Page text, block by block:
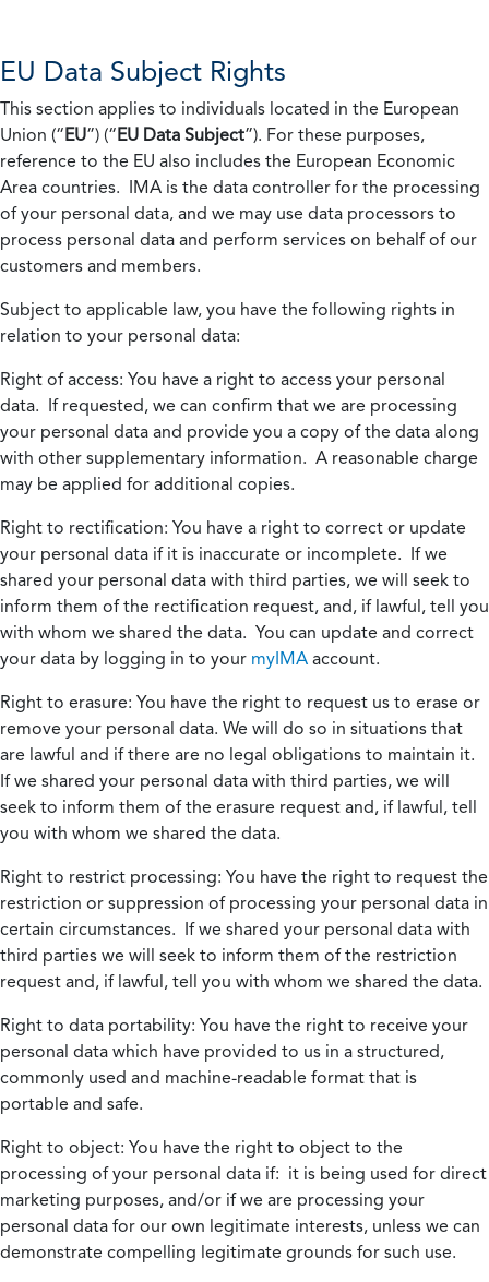
EU Data Subject Rights
This section applies to individuals located in the European
Union (“EU”) (“EU Data Subject”). For these purposes,
reference to the EU also includes the European Economic
Area countries. IMA is the data controller for the processing
of your personal data, and we may use data processors to
process personal data and perform services on behalf of our
customers and members.
Subject to applicable law, you have the following rights in
relation to your personal data:
Right of access: You have a right to access your personal
data. If requested, we can confirm that we are processing
your personal data and provide you a copy of the data along
with other supplementary information. A reasonable charge
may be applied for additional copies.
Right to rectification: You have a right to correct or update
your personal data if it is inaccurate or incomplete. If we
shared your personal data with third parties, we will seek to
inform them of the rectification request, and, if lawful, tell you
with whom we shared the data. You can update and correct
your data by logging in to your myIMA account.
Right to erasure: You have the right to request us to erase or
remove your personal data. We will do so in situations that
are lawful and if there are no legal obligations to maintain it.
If we shared your personal data with third parties, we will
seek to inform them of the erasure request and, if lawful, tell
you with whom we shared the data.
Right to restrict processing: You have the right to request the
restriction or suppression of processing your personal data in
certain circumstances. If we shared your personal data with
third parties we will seek to inform them of the restriction
request and, if lawful, tell you with whom we shared the data.
Right to data portability: You have the right to receive your
personal data which have provided to us in a structured,
commonly used and machine-readable format that is
portable and safe.
Right to object: You have the right to object to the
processing of your personal data if: it is being used for direct
marketing purposes, and/or if we are processing your
personal data for our own legitimate interests, unless we can
demonstrate compelling legitimate grounds for such use.